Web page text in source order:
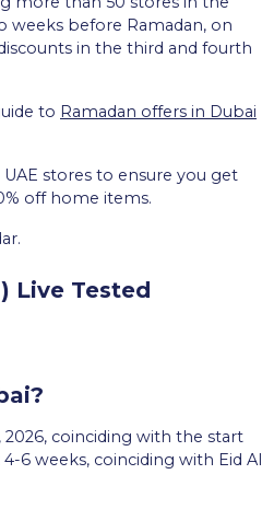
weeks before Ramadan, on
in the third and fourth
to Ramadan offers in Dubai
stores to ensure you get
off home items.
Live Tested
2026, coinciding with the start
6 weeks, coinciding with Eid Al